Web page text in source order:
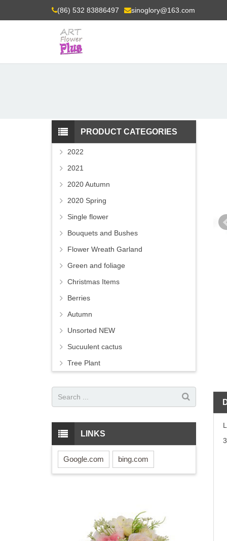
(86) 532 83886497 sinoglory@163.com
PRODUCT CATEGORIES
2022
2021
2020 Autumn
2020 Spring
Single flower
Bouquets and Bushes
Flower Wreath Garland
Green and foliage
Christmas Items
Berries
Autumn
Unsorted NEW
Sucuulent cactus
Tree Plant
LINKS
Google.com bing.com